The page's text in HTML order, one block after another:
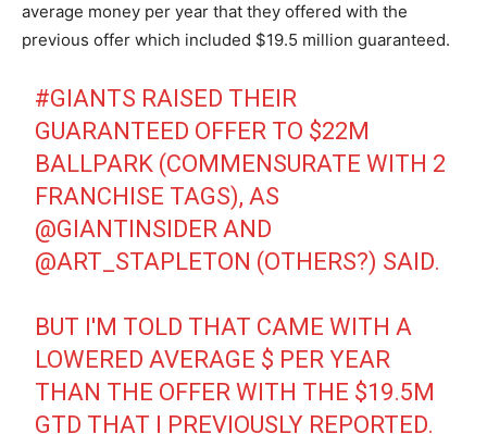
average money per year that they offered with the
previous offer which included $19.5 million guaranteed.
#GIANTS RAISED THEIR
GUARANTEED OFFER TO $22M
BALLPARK (COMMENSURATE WITH 2
FRANCHISE TAGS), AS
@GIANTINSIDER AND
@ART_STAPLETON (OTHERS?) SAID.
BUT I'M TOLD THAT CAME WITH A
LOWERED AVERAGE $ PER YEAR
THAN THE OFFER WITH THE $19.5M
GTD THAT I PREVIOUSLY REPORTED.